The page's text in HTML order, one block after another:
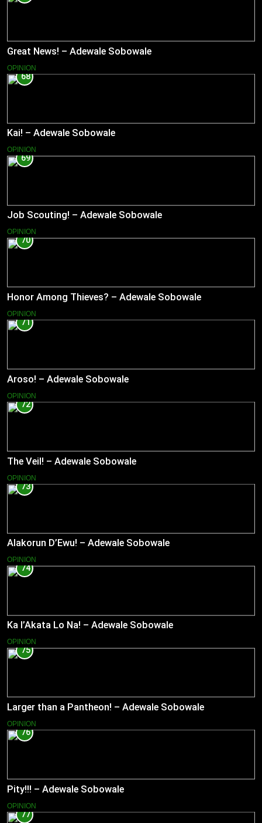
Great News! – Adewale Sobowale
OPINION
68
Kai! – Adewale Sobowale
OPINION
69
Job Scouting! – Adewale Sobowale
OPINION
70
Honor Among Thieves? – Adewale Sobowale
OPINION
71
Aroso! – Adewale Sobowale
OPINION
72
The Veil! – Adewale Sobowale
OPINION
73
Alakorun D’Ewu! – Adewale Sobowale
OPINION
74
Ka l’Akata Lo Na! – Adewale Sobowale
OPINION
75
Larger than a Pantheon! – Adewale Sobowale
OPINION
76
Pity!!! – Adewale Sobowale
OPINION
77